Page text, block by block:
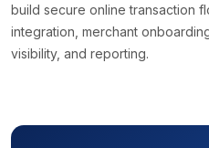
build secure online transaction
integration, merchant
visibility, and reporting.